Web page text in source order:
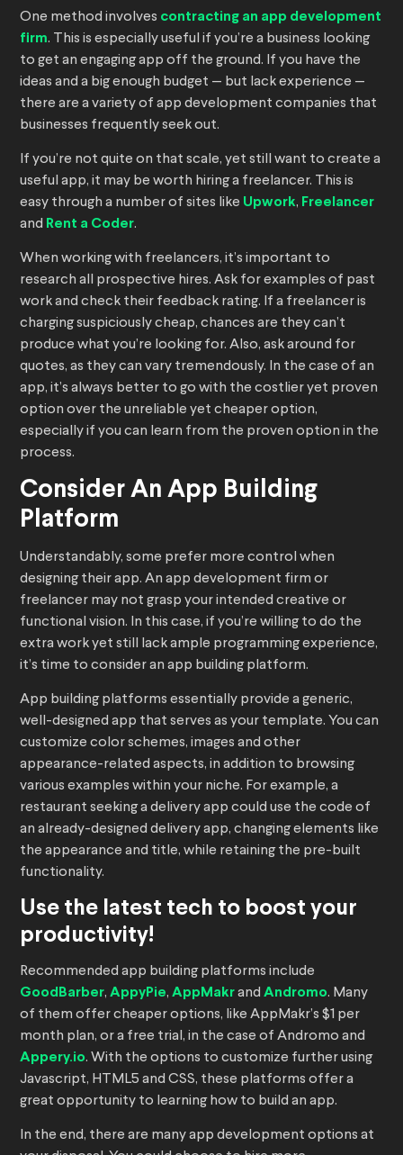
One method involves contracting an app development
firm. This is especially useful if you’re a business looking
to get an engaging app off the ground. If you have the
ideas and a big enough budget — but lack experience —
there are a variety of app development companies that
businesses frequently seek out.
If you’re not quite on that scale, yet still want to create a
useful app, it may be worth hiring a freelancer. This is
easy through a number of sites like Upwork, Freelancer
and Rent a Coder.
When working with freelancers, it’s important to
research all prospective hires. Ask for examples of past
work and check their feedback rating. If a freelancer is
charging suspiciously cheap, chances are they can’t
produce what you’re looking for. Also, ask around for
quotes, as they can vary tremendously. In the case of an
app, it’s always better to go with the costlier yet proven
option over the unreliable yet cheaper option,
especially if you can learn from the proven option in the
process.
Consider An App Building
Platform
Understandably, some prefer more control when
designing their app. An app development firm or
freelancer may not grasp your intended creative or
functional vision. In this case, if you’re willing to do the
extra work yet still lack ample programming experience,
it’s time to consider an app building platform.
App building platforms essentially provide a generic,
well-designed app that serves as your template. You can
customize color schemes, images and other
appearance-related aspects, in addition to browsing
various examples within your niche. For example, a
restaurant seeking a delivery app could use the code of
an already-designed delivery app, changing elements like
the appearance and title, while retaining the pre-built
functionality.
Use the latest tech to boost your
productivity!
Recommended app building platforms include
GoodBarber, AppyPie, AppMakr and Andromo. Many
of them offer cheaper options, like AppMakr’s $1 per
month plan, or a free trial, in the case of Andromo and
Appery.io. With the options to customize further using
Javascript, HTML5 and CSS, these platforms offer a
great opportunity to learning how to build an app.
In the end, there are many app development options at